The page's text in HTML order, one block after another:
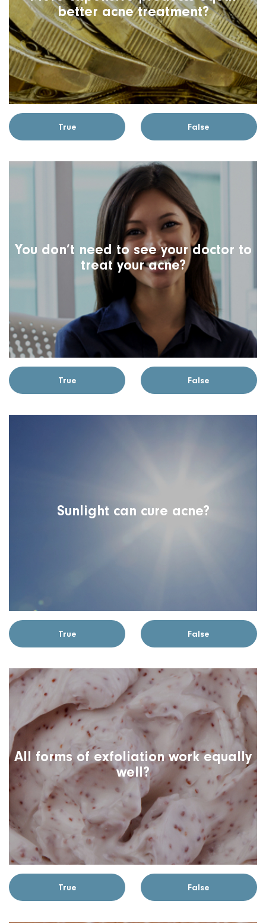
better acne treatment?
True False
You don’t need to see your doctor to
treat your acne?
True False
Sunlight can cure acne?
True False
All forms of exfoliation work equally
well?
True False